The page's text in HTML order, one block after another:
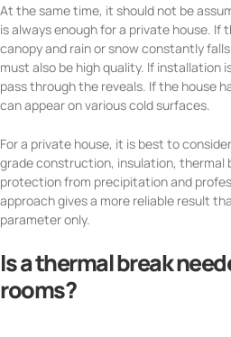
At the same time, it should not be
is always enough for a private house. If
canopy and rain or snow constantly
must also be high quality. If installation
pass through the reveals. If the house
can appear on various cold surfaces.
For a private house, it is best to
grade construction, insulation, thermal
protection from precipitation and
approach gives a more reliable result
parameter only.
Is a thermal break
rooms?